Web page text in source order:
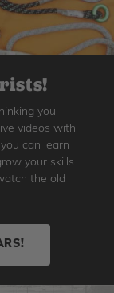
you
videos with
can learn
your skills.
the old